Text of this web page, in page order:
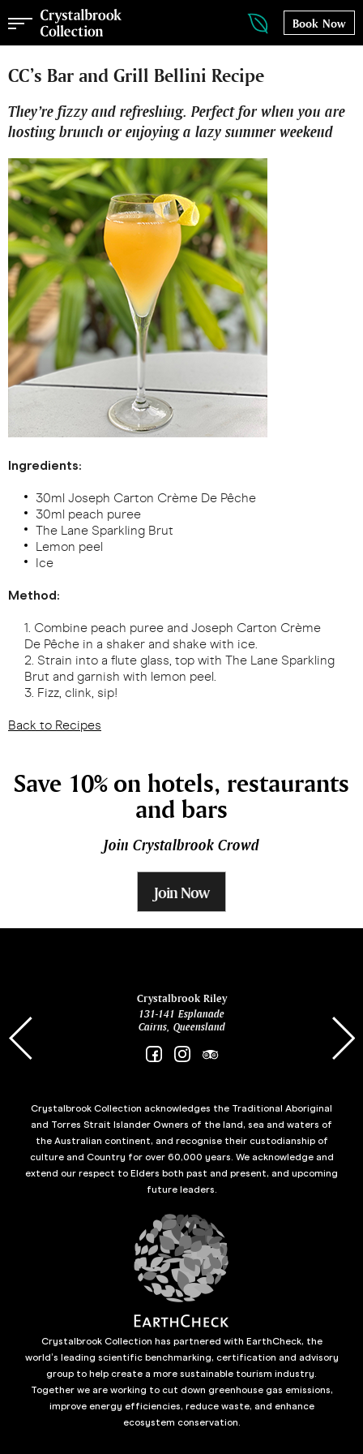
Book Now
CC’s Bar and Grill Bellini Recipe
They’re fizzy and refreshing. Perfect for when you are
hosting brunch or enjoying a lazy summer weekend
Ingredients:
30ml Joseph Carton Crème De Pêche
30ml peach puree
The Lane Sparkling Brut
Lemon peel
Ice
Method:
Combine peach puree and Joseph Carton Crème
De Pêche in a shaker and shake with ice.
Strain into a flute glass, top with The Lane Sparkling
Brut and garnish with lemon peel.
Fizz, clink, sip!
Back to Recipes
Save 10% on hotels, restaurants
and bars
Join Crystalbrook Crowd
Join Now
Crystalbrook Riley
131-141 Esplanade
Cairns, Queensland
Crystalbrook Collection acknowledges the Traditional Aboriginal
and Torres Strait Islander Owners of the land, sea and waters of
the Australian continent, and recognise their custodianship of
culture and Country for over 60,000 years. We acknowledge and
extend our respect to Elders both past and present, and upcoming
future leaders.
Crystalbrook Collection has partnered with EarthCheck, the
world’s leading scientific benchmarking, certification and advisory
group to help create a more sustainable tourism industry.
Together we are working to cut down greenhouse gas emissions,
improve energy efficiencies, reduce waste, and enhance
ecosystem conservation.